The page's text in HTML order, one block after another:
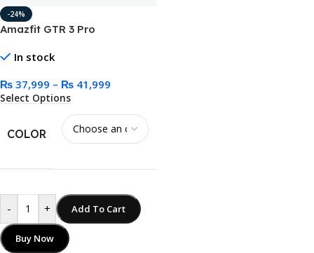
-24%
Amazfit GTR 3 Pro
In stock
₨ 37,999 – ₨ 41,999
Select Options
COLOR
- + Add To Cart
Buy Now